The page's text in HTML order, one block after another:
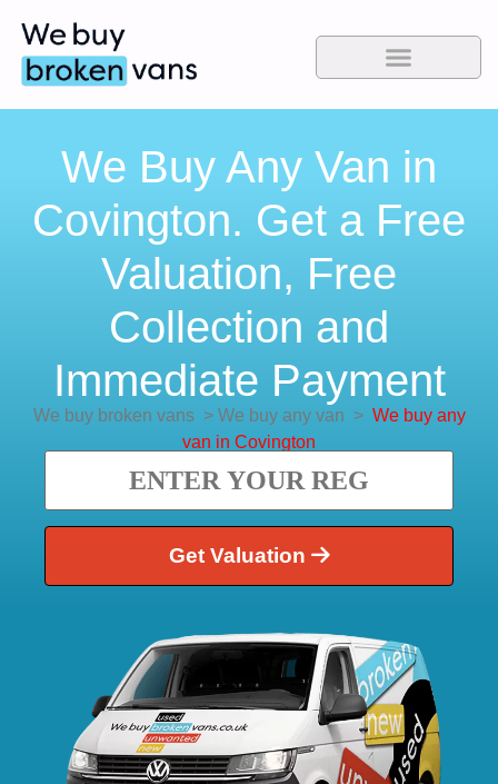
We Buy Any Van in
Covington. Get a Free
Valuation, Free
Collection and
Immediate Payment
We buy broken vans> We buy any van > We buy any
van in Covington
Get Valuation